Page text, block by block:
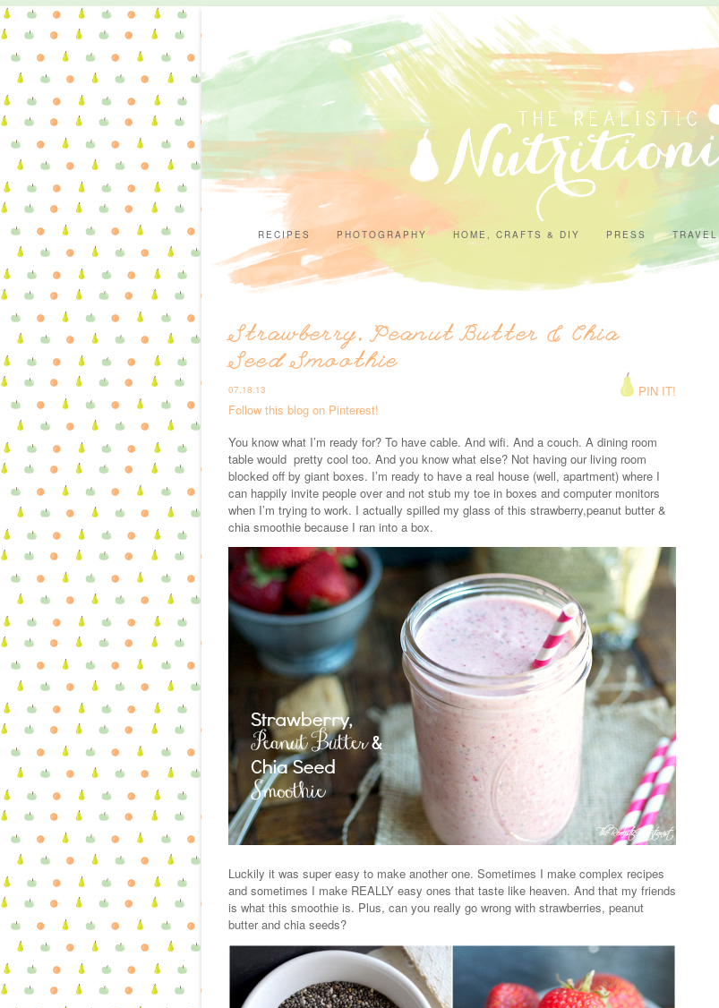
RECIPES PHOTOGRAPHY HOME, CRAFTS & DIY PRESS TRAVEL
Strawberry, Peanut Butter & Chia
Seed Smoothie
07.18.13
PIN IT!
Follow this blog on Pinterest!
You know what I’m ready for? To have cable. And wifi. And a couch. A dining room
table would pretty cool too. And you know what else? Not having our living room
blocked off by giant boxes. I’m ready to have a real house (well, apartment) where I
can happily invite people over and not stub my toe in boxes and computer monitors
when I’m trying to work. I actually spilled my glass of this strawberry,peanut butter &
chia smoothie because I ran into a box.
Luckily it was super easy to make another one. Sometimes I make complex recipes
and sometimes I make REALLY easy ones that taste like heaven. And that my friends
is what this smoothie is. Plus, can you really go wrong with strawberries, peanut
butter and chia seeds?